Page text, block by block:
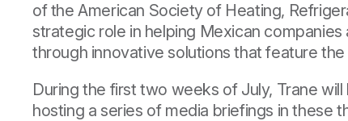
of theAmerican Society of Heating,
strategic role in helping Mexican
through innovative solutions that feature
During the first two weeks of July, Trane
hosting a series of media briefings in these